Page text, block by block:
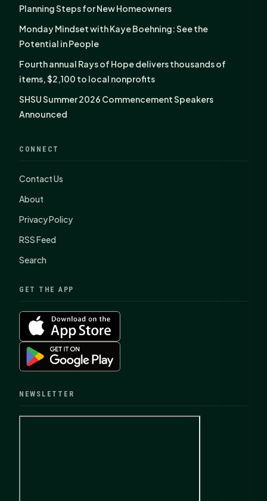
Planning Steps for New Homeowners
Monday Mindset with Kaye Boehning: See the
Potential in People
Fourth annual Rays of Hope delivers thousands of
items, $2,100 to local nonprofits
SHSU Summer 2026 Commencement Speakers
Announced
CONNECT
Contact Us
About
Privacy Policy
RSS Feed
Search
GET THE APP
NEWSLETTER